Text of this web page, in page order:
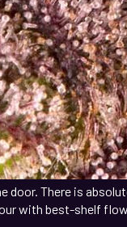
There is
with best-shelf